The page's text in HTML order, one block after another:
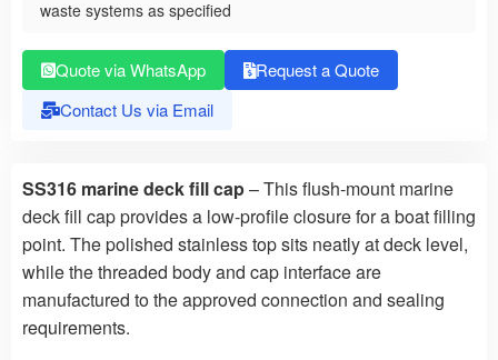
waste systems as specified
Quote via WhatsApp
Request a Quote
Contact Us via Email
SS316 marine deck fill cap– This flush-mount marine
deck fill cap provides a low-profile closure for a boat filling
point. The polished stainless top sits neatly at deck level,
while the threaded body and cap interface are
manufactured to the approved connection and sealing
requirements.